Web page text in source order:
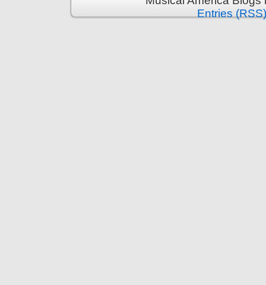
Entries (RSS)